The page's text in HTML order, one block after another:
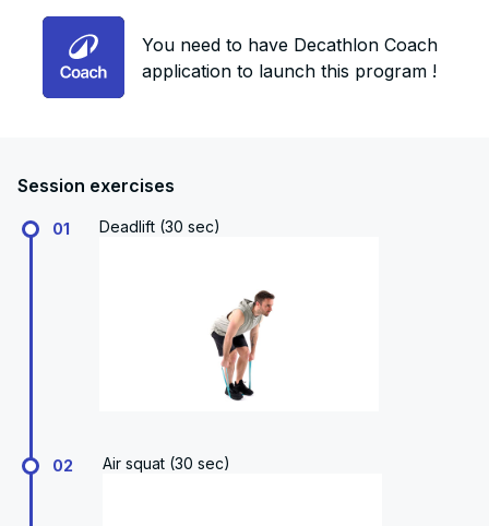
You need to have Decathlon Coach
application to launch this program !
Session exercises
01 Deadlift (30 sec)
02 Air squat (30 sec)